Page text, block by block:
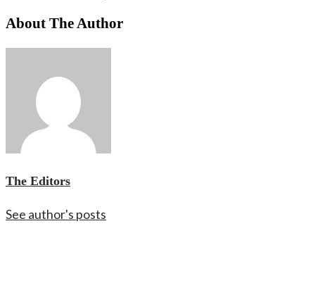
About The Author
The Editors
See author's posts